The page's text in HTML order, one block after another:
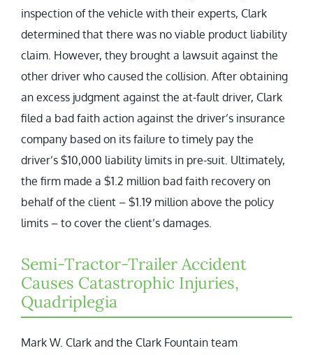
inspection of the vehicle with their experts, Clark
determined that there was no viable product liability
claim. However, they brought a lawsuit against the
other driver who caused the collision. After obtaining
an excess judgment against the at-fault driver, Clark
filed a bad faith action against the driver’s insurance
company based on its failure to timely pay the
driver’s $10,000 liability limits in pre-suit. Ultimately,
the firm made a $1.2 million bad faith recovery on
behalf of the client – $1.19 million above the policy
limits – to cover the client’s damages.
Semi-Tractor-Trailer Accident
Causes Catastrophic Injuries,
Quadriplegia
Mark W. Clark and the Clark Fountain team